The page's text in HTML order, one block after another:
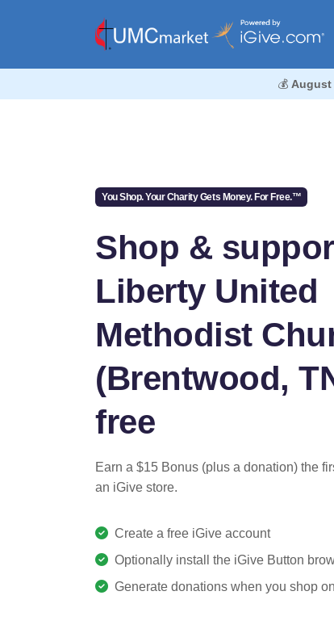
💰
You Shop. Your Charity Gets Money. For Free.™
Shop &
Liberty United
Methodist
(Brentwood,
free
Earn a $15 Bonus (plus a donation) the
an iGive store.
Create a free iGive account
Optionally install the iGive Button
Generate donations when you shop